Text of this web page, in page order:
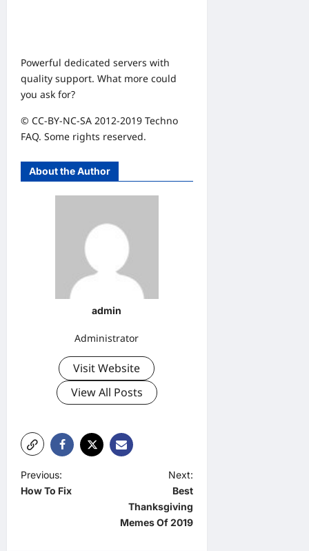
Powerful dedicated servers with
quality support. What more could
you ask for?
© CC-BY-NC-SA 2012-2019 Techno
FAQ. Some rights reserved.
About the Author
admin
Administrator
Visit Website
View All Posts
P
o
Previous:
How To Fix
Next:
Best
Thanksgiving
Memes Of 2019